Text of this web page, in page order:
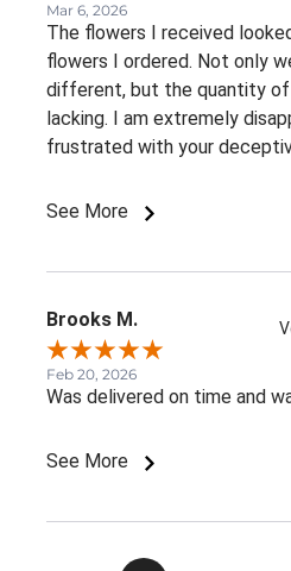
Mar 6, 2026
The flowers I received
flowers I ordered. Not only
different, but the quantity
lacking. I am extremely
frustrated with your
See More
Brooks M.
Feb 20, 2026
Was delivered on time and
See More